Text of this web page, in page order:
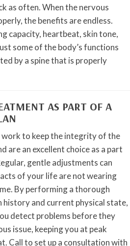
as often. When the nervous
the benefits are endless.
capacity, heartbeat, skin tone,
some of the body’s functions
by a spine that is properly
AS PART OF A
to keep the integrity of the
are an excellent choice as a part
gentle adjustments can
of your life are not wearing
By performing a thorough
and current physical state,
detect problems before they
issue, keeping you at peak
Call to set up a consultation with